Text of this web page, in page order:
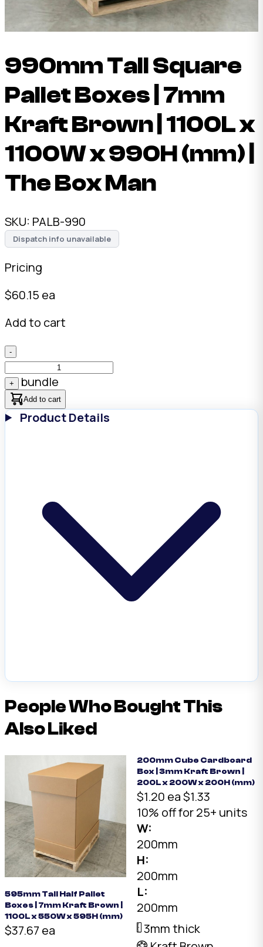
990mm Tall Square
Pallet Boxes | 7mm
Kraft Brown | 1100L x
1100W x 990H (mm) |
The Box Man
SKU: PALB-990
Dispatch info unavailable
Pricing
$60.15 ea
Add to cart
-
+ bundle
Add to cart
Product Details
People Who Bought This
Also Liked
595mm Tall Half Pallet
Boxes | 7mm Kraft Brown |
1100L x 550W x 595H (mm)
$37.67 ea
200mm Cube Cardboard
Box | 3mm Kraft Brown |
200L x 200W x 200H (mm)
$1.20 ea$1.33
10% off for 25+ units
W:
200mm
H:
200mm
L:
200mm
3mm thick